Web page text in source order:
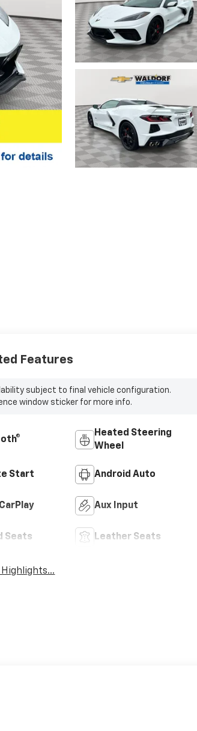
Features
subject to final vehicle configuration.
window sticker for more info.
Heated Steering
Wheel
Start Android Auto
Aux Input
Seats Leather Seats